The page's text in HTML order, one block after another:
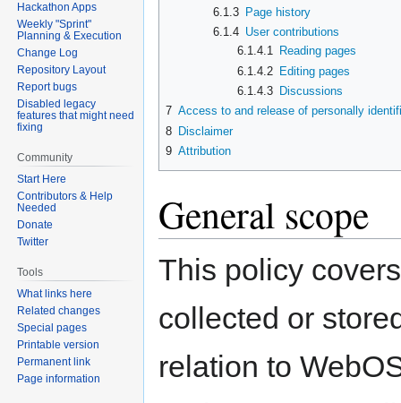
6.1.3 Page history
6.1.4 User contributions
6.1.4.1
Reading pages
6.1.4.2 Editing pages
6.1.4.3
Discussions
7 Access to and release of personally
8 Disclaimer
9 Attribution
General scope
This policy
collected or
relation to
Hackathon Apps
Weekly "Sprint"
Planning & Execution
Change Log
Repository Layout
Report bugs
Disabled legacy
features that might need
fixing
Community
Start Here
Contributors & Help
Needed
Donate
Twitter
Tools
What links here
Related changes
Special pages
Printable version
Permanent link
Page information